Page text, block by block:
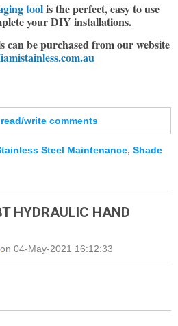
toolis the perfect, easy to use
your DIY installations.
can be purchased from our website
write comments
Steel Maintenance, Shade
HYDRAULIC HAND
on 04-May-2021 16:12:33